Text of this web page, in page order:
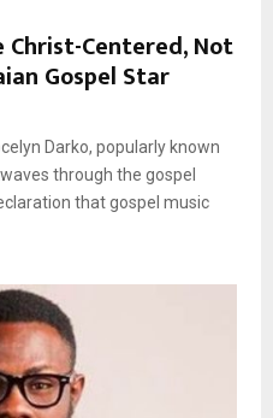
Christ-Centered, Not
Gospel Star
Darko, popularly known
through the gospel
that gospel music